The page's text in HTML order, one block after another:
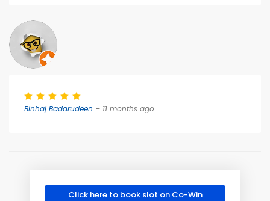
Binhaj Badarudeen – 11 months ago
Click here to book slot on Co-Win